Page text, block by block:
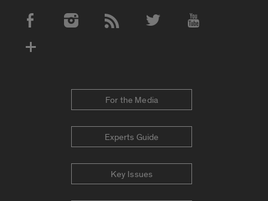
Social Media Accounts
For the Media
Experts Guide
Key Issues